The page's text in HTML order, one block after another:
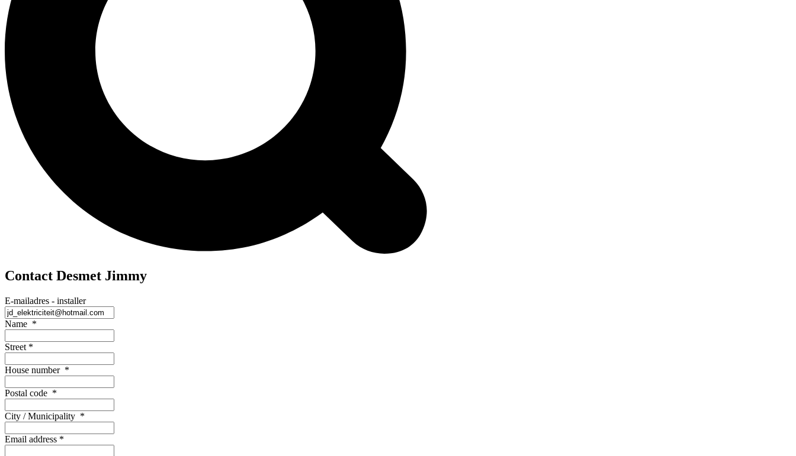
Contact Desmet Jimmy
E-mailadres - installer
Name *
Street *
House number *
Postal code *
City / Municipality *
Email address *